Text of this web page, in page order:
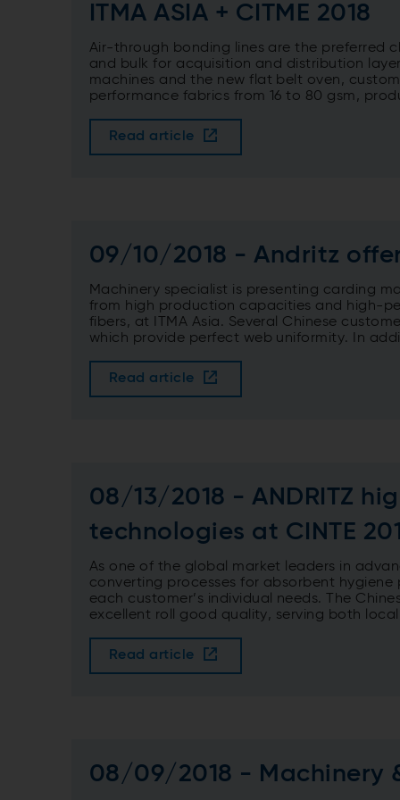
ITMA ASIA + CITME 2018
Air-through bonding lines are the preferred
and bulk for acquisition and distribution
machines and the new flat belt oven,
performance fabrics from 16 to 80 gsm,
Read article
09/10/2018 - Andritz
Machinery specialist is presenting carding
from high production capacities and high-
fibers, at ITMA Asia. Several Chinese
which provide perfect web uniformity. In
Read article
08/13/2018 - ANDRITZ
technologies at CINTE
As one of the global market leaders in
converting processes for absorbent
each customer’s individual needs. The
excellent roll good quality, serving both
Read article
08/09/2018 - Machinery